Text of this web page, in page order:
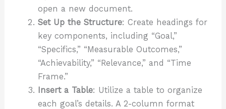
open a new document.
Set Up the Structure: Create headings for
key components, including “Goal,”
“Specifics,” “Measurable Outcomes,”
“Achievability,” “Relevance,” and “Time
Frame.”
Insert a Table: Utilize a table to organize
each goal’s details. A 2-column format